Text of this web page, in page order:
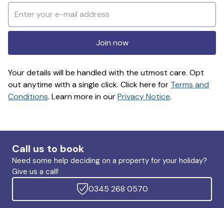
Join now
Your details will be handled with the utmost care. Opt
out anytime with a single click. Click here for Terms and
Conditions. Learn more in ourPrivacy Notice.
Call us to book
Need some help deciding on a property for your holiday?
Give us a call!
0345 268 0570